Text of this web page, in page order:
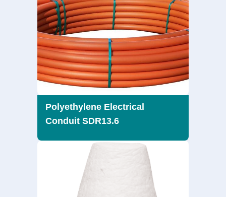
Polyethylene Electrical
Conduit SDR13.6